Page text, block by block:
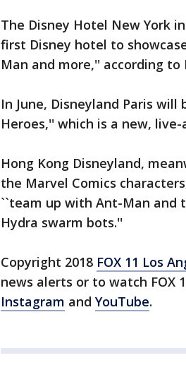
The Disney Hotel New York
first Disney hotel to
Man and more,'' according to
In June, Disneyland Paris
Heroes,'' which is a new,
Hong Kong Disneyland,
the Marvel Comics
``team up with Ant-Man and
Hydra swarm bots.''
Copyright 2018 FOX 11 Los
news alerts or to watch FOX
Instagram and YouTube.